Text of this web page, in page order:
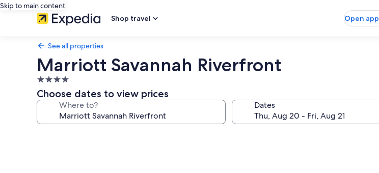
Skip to main content
Shop travel
Open app
See all properties
Marriott Savannah Riverfront
4.0
star
property
Choose dates to view prices
Where to? Dates